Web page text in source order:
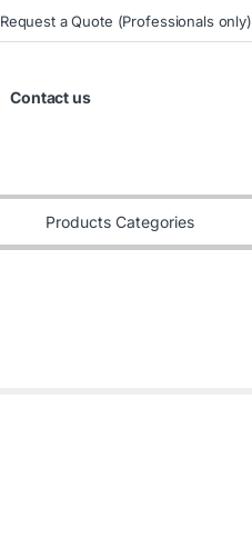
Request a Quote (Professionals only)
Contact us